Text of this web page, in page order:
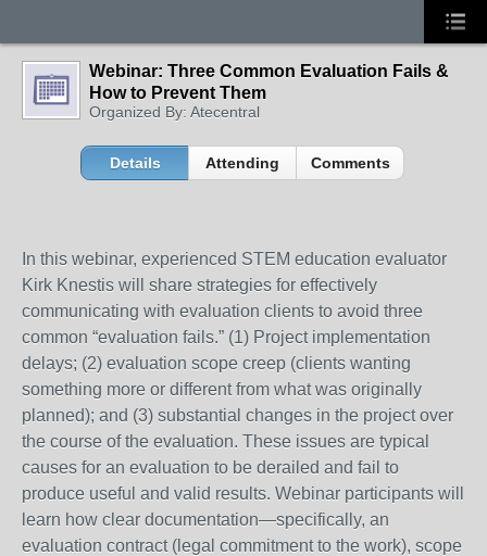
Webinar: Three Common Evaluation Fails &
How to Prevent Them
Organized By: Atecentral
Details Attending Comments
In this webinar, experienced STEM education evaluator
Kirk Knestis will share strategies for effectively
communicating with evaluation clients to avoid three
common “evaluation fails.” (1) Project implementation
delays; (2) evaluation scope creep (clients wanting
something more or different from what was originally
planned); and (3) substantial changes in the project over
the course of the evaluation. These issues are typical
causes for an evaluation to be derailed and fail to
produce useful and valid results. Webinar participants will
learn how clear documentation—specifically, an
evaluation contract (legal commitment to the work), scope